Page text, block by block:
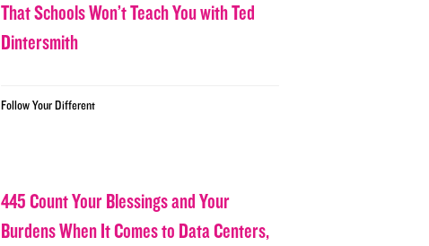
That Schools Won’t Teach You with Ted
Dintersmith
Follow Your Different
445 Count Your Blessings and Your
Burdens When It Comes to Data Centers,